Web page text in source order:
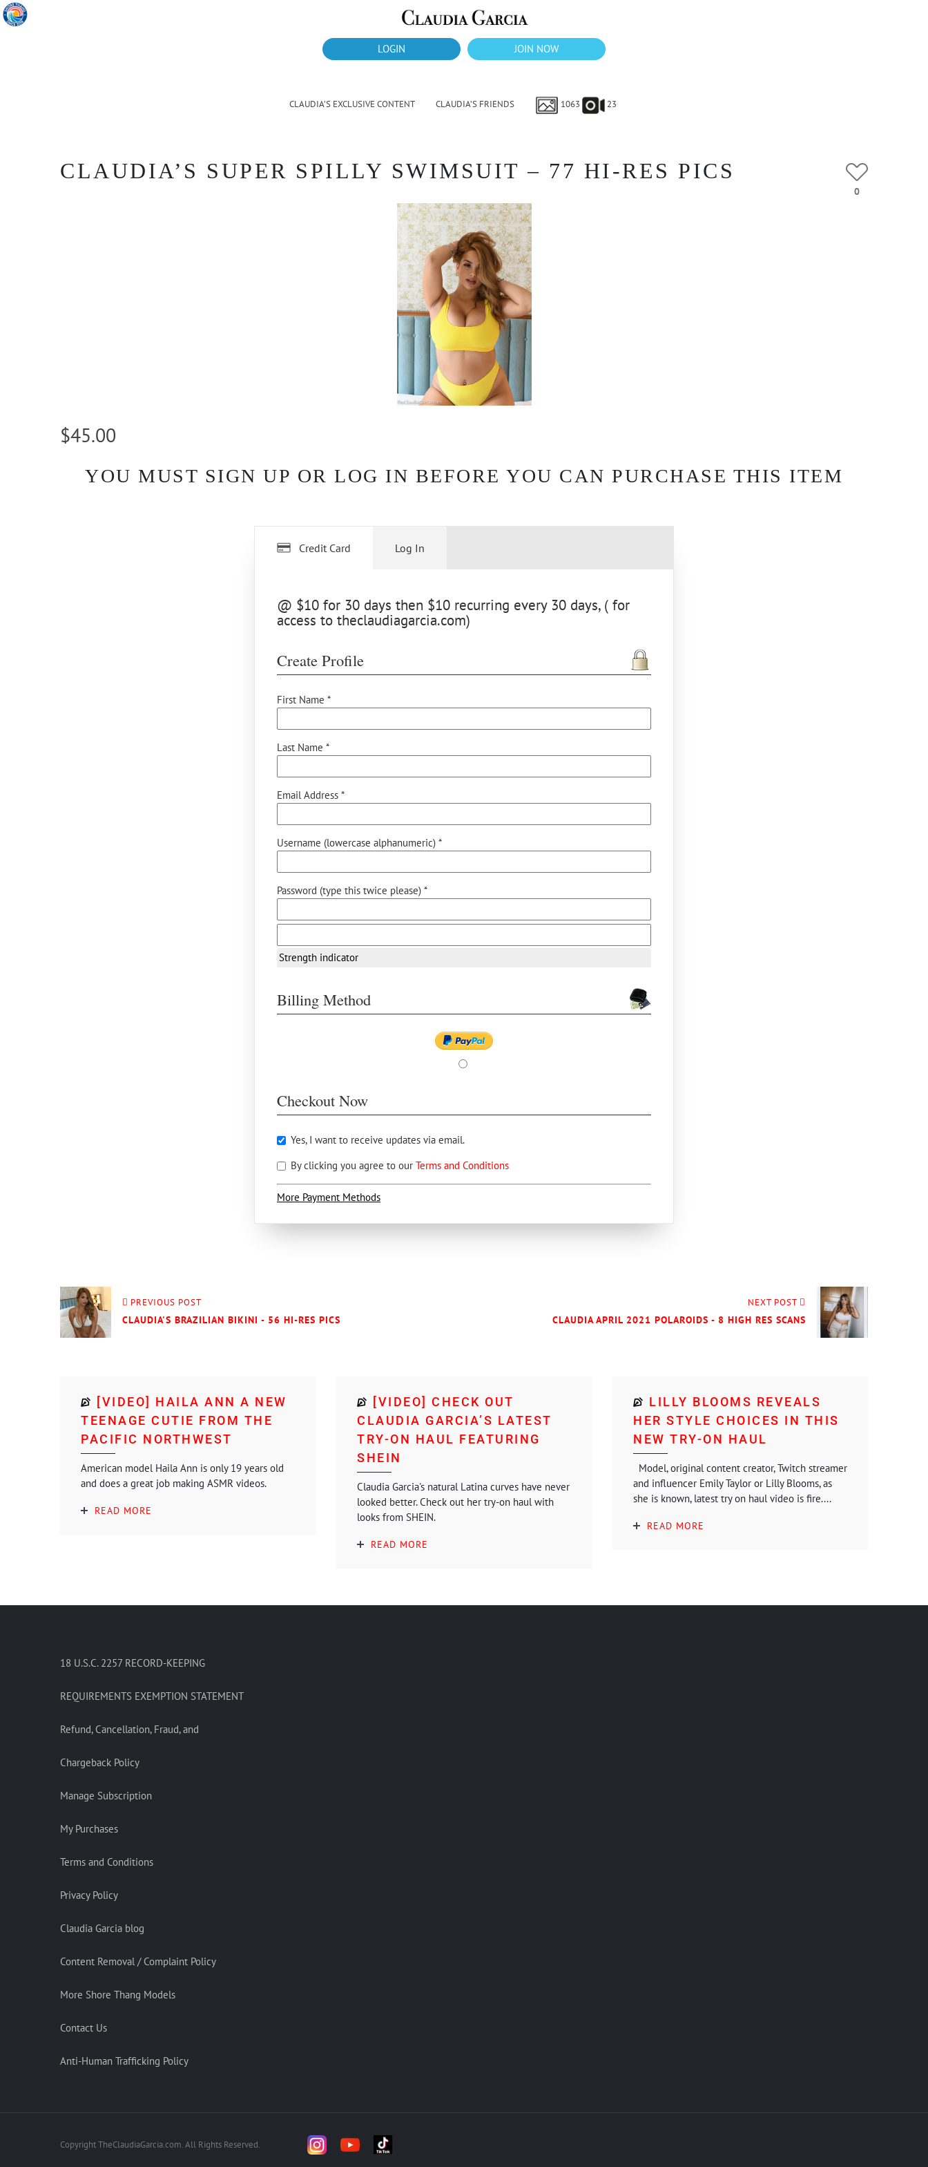
LOGIN JOIN NOW
CLAUDIA’S EXCLUSIVE CONTENT CLAUDIA’S FRIENDS 1063 23
CLAUDIA’S SUPER SPILLY SWIMSUIT – 77 HI-RES PICS
0
$45.00
YOU MUST SIGN UP OR LOG IN BEFORE YOU CAN PURCHASE THIS ITEM
Credit Card
@ $10 for 30 days then $10 recurring every 30 days, ( for
access to theclaudiagarcia.com)
Create Profile
First Name *
Last Name *
Email Address *
Username (lowercase alphanumeric) *
Password (type this twice please) *
Strength indicator
Billing Method
Checkout Now
Yes, I want to receive updates via email.
By clicking you agree to our Terms and Conditions
More Payment Methods
Log In
PREVIOUS POST
CLAUDIA'S BRAZILIAN BIKINI - 56 HI-RES PICS
NEXT POST
CLAUDIA APRIL 2021 POLAROIDS - 8 HIGH RES SCANS
[VIDEO] HAILA ANN A NEW
TEENAGE CUTIE FROM THE
PACIFIC NORTHWEST
American model Haila Ann is only 19 years old
and does a great job making ASMR videos.
READ MORE
[VIDEO] CHECK OUT
CLAUDIA GARCIA’S LATEST
TRY-ON HAUL FEATURING
SHEIN
Claudia Garcia's natural Latina curves have never
looked better. Check out her try-on haul with
looks from SHEIN.
READ MORE
LILLY BLOOMS REVEALS
HER STYLE CHOICES IN THIS
NEW TRY-ON HAUL
Model, original content creator, Twitch streamer
and influencer Emily Taylor or Lilly Blooms, as
she is known, latest try on haul video is fire....
READ MORE
18 U.S.C. 2257 RECORD-KEEPING
REQUIREMENTS EXEMPTION STATEMENT
Refund, Cancellation, Fraud, and
Chargeback Policy
Manage Subscription
My Purchases
Terms and Conditions
Privacy Policy
Claudia Garcia blog
Content Removal / Complaint Policy
More Shore Thang Models
Contact Us
Anti-Human Trafficking Policy
Copyright TheClaudiaGarcia.com. All Rights Reserved.